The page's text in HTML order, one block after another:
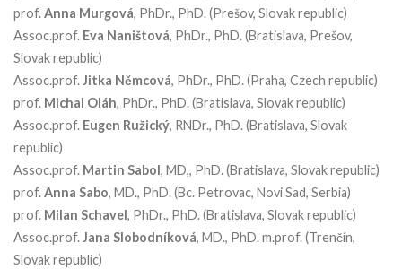
prof.Anna Murgová, PhDr., PhD. (Prešov, Slovak republic)
Assoc.prof. Eva Naništová, PhDr., PhD. (Bratislava, Prešov,
Slovak republic)
Assoc.prof.Jitka Němcová, PhDr., PhD. (Praha, Czech republic)
prof. Michal Oláh, PhDr., PhD. (Bratislava, Slovak republic)
Assoc.prof. Eugen Ružický, RNDr., PhD. (Bratislava, Slovak
republic)
Assoc.prof. Martin Sabol, MD,, PhD. (Bratislava, Slovak republic)
prof.Anna Sabo, MD., PhD. (Bc. Petrovac, Novi Sad, Serbia)
prof. Milan Schavel, PhDr., PhD. (Bratislava, Slovak republic)
Assoc.prof.Jana Slobodníková, MD., PhD. m.prof. (Trenčín,
Slovak republic)